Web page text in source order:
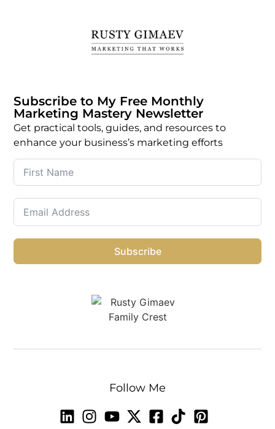
Subscribe to My Free Monthly
Marketing Mastery Newsletter
Get practical tools, guides, and resources to
enhance your business’s marketing efforts
Subscribe
Follow Me